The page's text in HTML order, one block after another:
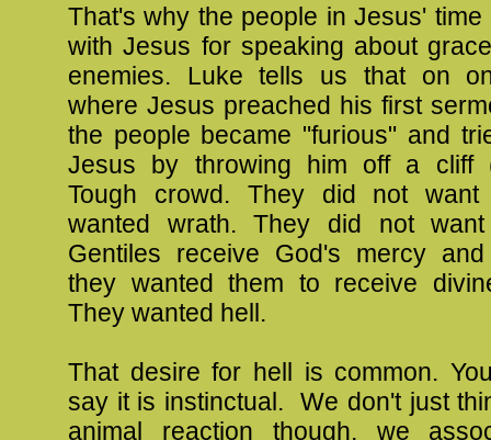
That's why the people in Jesus'
with Jesus for speaking about
enemies. Luke tells us that on
where Jesus preached his first
the people became "furious" and
Jesus by throwing him off a cliff
Tough crowd. They did not want
wanted wrath. They did not
Gentiles receive God's mercy and
they wanted them to receive
They wanted hell.
That desire for hell is common.
say it is instinctual. We don't just
animal reaction though, we